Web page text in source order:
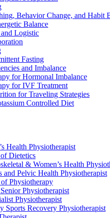
Behavior Change, and Habit
Balance
Logistic
Fasting
and Imbalance
for Hormonal Imbalance
for IVF Treatment
for Traveling Strategies
Controlled Diet
Health Physiotherapist
Dietetics
& Women’s Health
and Pelvic Health Physiotherapist
Physiotherapy
Senior Physiotherapist
Physiotherapist
Sports Recovery Physiotherapist